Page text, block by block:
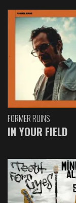
FORMER RUINS
IN YOUR FIELD